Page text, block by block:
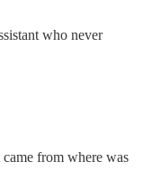
who never
from where was